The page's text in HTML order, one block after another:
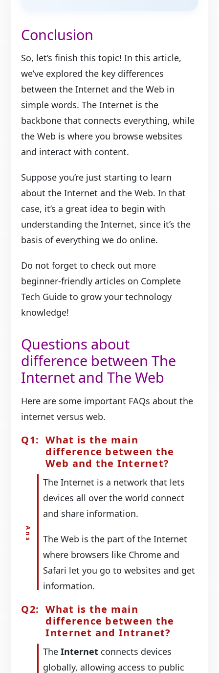
Conclusion
So, let’s finish this topic! In this article,
we’ve explored the key differences
between the Internet and the Web in
simple words. The Internet is the
backbone that connects everything, while
the Web is where you browse websites
and interact with content.
Suppose you’re just starting to learn
about the Internet and the Web. In that
case, it’s a great idea to begin with
understanding the Internet, since it’s the
basis of everything we do online.
Do not forget to check out more
beginner-friendly articles on Complete
Tech Guide to grow your technology
knowledge!
Questions about
difference between The
Internet and The Web
Here are some important FAQs about the
internet versus web.
What is the main
difference between the
Web and the Internet?
The Internet is a network that lets
devices all over the world connect
and share information.
The Web is the part of the Internet
where browsers like Chrome and
Safari let you go to websites and get
information.
What is the main
difference between the
Internet and Intranet?
TheInternet connects devices
globally, allowing access to public